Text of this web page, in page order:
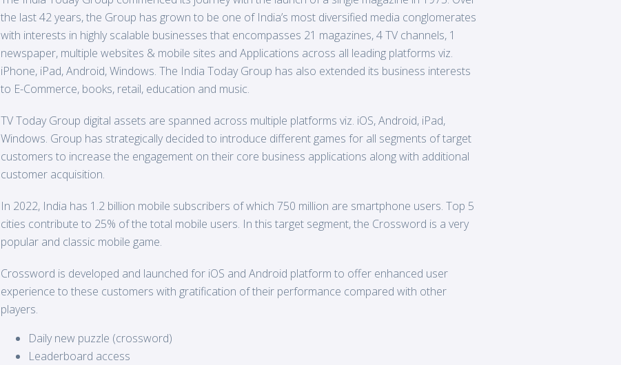
the last 42 years, the Group has grown to be one of India’s most diversified media conglomerates
with interests in highly scalable businesses that encompasses 21 magazines, 4 TV channels, 1
newspaper, multiple websites & mobile sites and Applications across all leading platforms viz.
iPhone, iPad, Android, Windows. The India Today Group has also extended its business interests
to E-Commerce, books, retail, education and music.
TVTodayGroup digital assets are spanned across multiple platforms viz. iOS, Android, iPad,
Windows. Group has strategically decided to introduce different games for all segments of target
customers to increase the engagement on their core business applications along with additional
customer acquisition.
In 2022, India has 1.2 billion mobile subscribers of which 750 million are smartphone users. Top 5
cities contribute to 25% of the total mobile users. In this target segment, the Crossword is a very
popular and classic mobile game.
Crossword is developed and launched for iOS and Android platform to offer enhanced user
experience to these customers with gratification of their performance compared with other
players.
Daily new puzzle (crossword)
Leaderboard access